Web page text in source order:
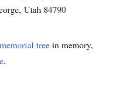
Utah 84790
memorial tree in memory,
.